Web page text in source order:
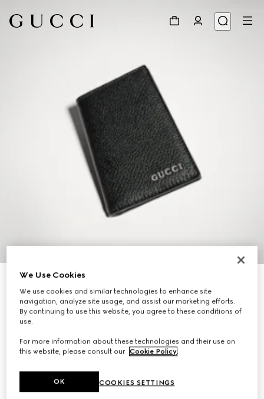
Personalise with initials
Long card case with Gucci logo
SAR 1,800
We Use Cookies
We use cookies and similar technologies to enhance site
navigation, analyze site usage, and assist our marketing efforts.
By continuing to use this website, you agree to these conditions of
use.
For more information about these technologies and their use on
this website, please consult our Cookie Policy.
COOKIES SETTINGS
OK